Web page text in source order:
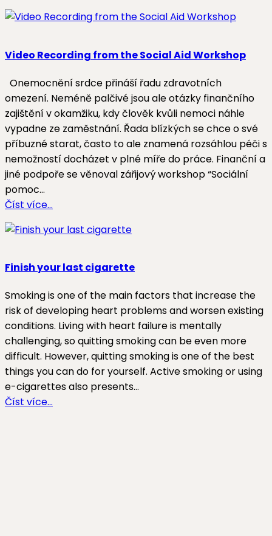
Video Recording from the Social Aid Workshop
Onemocnění srdce přináší řadu zdravotních
omezení. Neméně palčivé jsou ale otázky finančního
zajištění v okamžiku, kdy člověk kvůli nemoci náhle
vypadne ze zaměstnání. Řada blízkých se chce o své
příbuzné starat, často to ale znamená rozsáhlou péči s
nemožností docházet v plné míře do práce. Finanční a
jiné podpoře se věnoval zářijový workshop “Sociální
pomoc…
Číst více…
Finish your last cigarette
Smoking is one of the main factors that increase the
risk of developing heart problems and worsen existing
conditions. Living with heart failure is mentally
challenging, so quitting smoking can be even more
difficult. However, quitting smoking is one of the best
things you can do for yourself. Active smoking or using
e-cigarettes also presents…
Číst více…